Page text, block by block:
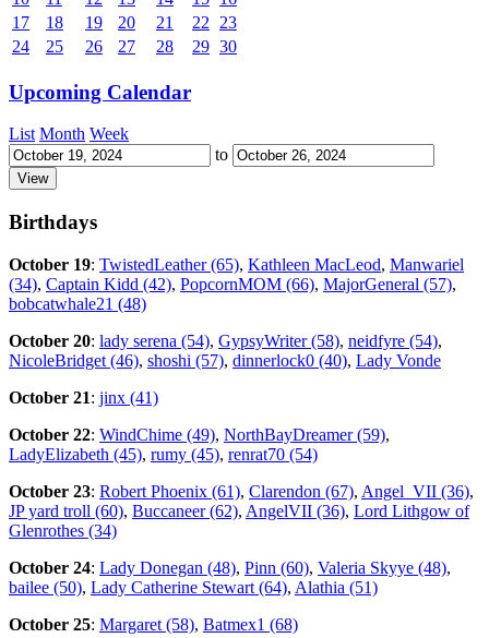
17
18 19 20 21 22
23
24
25 26 27 28 29 30
Upcoming Calendar
List Month Week
to
Birthdays
October 19: TwistedLeather (65), Kathleen MacLeod, Manwariel
(34), Captain Kidd (42), PopcornMOM (66), MajorGeneral (57),
bobcatwhale21 (48)
October 20: lady serena (54), GypsyWriter (58), neidfyre (54),
NicoleBridget (46), shoshi (57), dinnerlock0 (40), Lady Vonde
October 21: jinx (41)
October 22: WindChime (49), NorthBayDreamer (59),
LadyElizabeth (45), rumy (45), renrat70 (54)
October 23: Robert Phoenix (61), Clarendon (67), Angel_VII (36),
JP yard troll (60), Buccaneer (62), AngelVII (36), Lord Lithgow of
Glenrothes (34)
October 24: Lady Donegan (48), Pinn (60), Valeria Skyye (48),
bailee (50), Lady Catherine Stewart (64), Alathia (51)
October 25: Margaret (58), Batmex1 (68)